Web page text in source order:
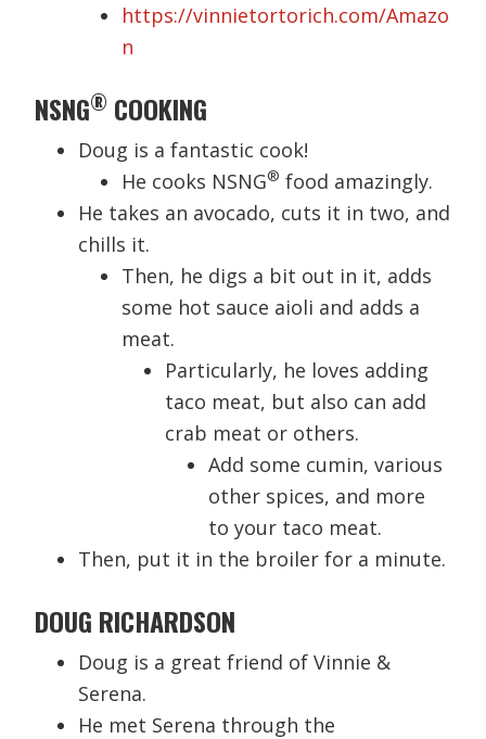
https://vinnietortorich.com/Amazo
n
NSNG® COOKING
Doug is a fantastic cook!
He cooks NSNG® food amazingly.
He takes an avocado, cuts it in two, and
chills it.
Then, he digs a bit out in it, adds
some hot sauce aioli and adds a
meat.
Particularly, he loves adding
taco meat, but also can add
crab meat or others.
Add some cumin, various
other spices, and more
to your taco meat.
Then, put it in the broiler for a minute.
DOUG RICHARDSON
Doug is a great friend of Vinnie &
Serena.
He met Serena through the